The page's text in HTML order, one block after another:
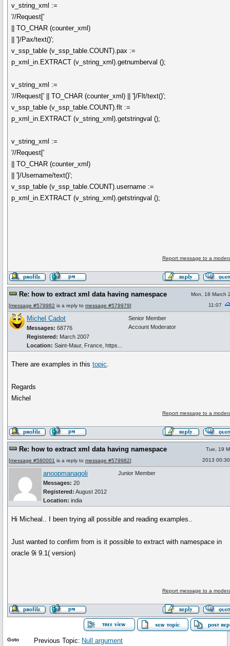
v_string_xml :=
'//Request['
|| TO_CHAR (counter_xml)
|| ']/Pax/text()';
v_ssp_table (v_ssp_table.COUNT).pax :=
p_xml_in.EXTRACT (v_string_xml).getnumberval ();
v_string_xml :=
'//Request[' || TO_CHAR (counter_xml) || ']/Flt/text()';
v_ssp_table (v_ssp_table.COUNT).flt :=
p_xml_in.EXTRACT (v_string_xml).getstringval ();
v_string_xml :=
'//Request['
|| TO_CHAR (counter_xml)
|| ']/Username/text()';
v_ssp_table (v_ssp_table.COUNT).username :=
p_xml_in.EXTRACT (v_string_xml).getstringval ();
Report message to a
Re: how to extract xml data having namespace
[message #579982 is a reply to message #579979]
Mon, 18 March
11:07
Michel Cadot
Messages: 68776
Registered: March 2007
Location: Saint-Maur, France, https...
Senior Member
Account Moderator
There are examples in thistopic.
Regards
Michel
Report message to a
Re: how to extract xml data having namespace
[message #580001 is a reply to message #579982]
Tue, 19
2013 00:30
anoopmanagoli
Messages: 20
Registered: August 2012
Location: india
Junior Member
Hi Micheal.. I been trying all possible and reading examples..
Just wanted to confirm from is it possible to extract with namespace in
oracle 9i 9.1( version)
Report message to a
Previous Topic: Null argument
Goto